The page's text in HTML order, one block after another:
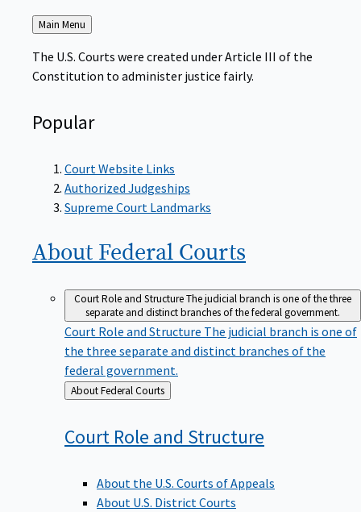
Back
to
Main Menu
The U.S. Courts were created under Article III of the
Constitution to administer justice fairly.
Popular
Court Website Links
Authorized Judgeships
Supreme Court Landmarks
About Federal Courts
Court Role and StructureThe judicial branch is one of the three
separate and distinct branches of the federal government.
Court Role and Structure The judicial branch is one of
the three separate and distinct branches of the
federal government.
Back
to
About Federal Courts
Court Role and Structure
About the U.S. Courts of Appeals
About U.S. District Courts